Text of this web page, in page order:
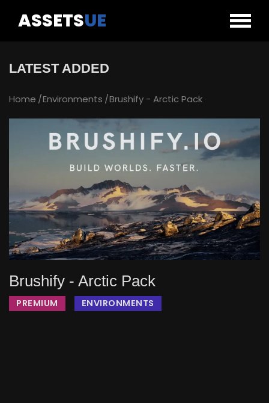
ASSETSUE
LATEST ADDED
Home Environments Brushify - Arctic Pack
Brushify - Arctic Pack
PREMIUM ENVIRONMENTS